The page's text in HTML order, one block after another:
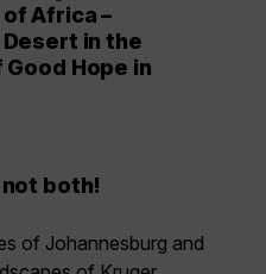
Africa –
in the
Hope in
both!
of Johannesburg and